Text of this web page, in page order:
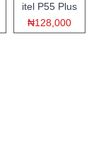
itel P55 Plus
₦128,000